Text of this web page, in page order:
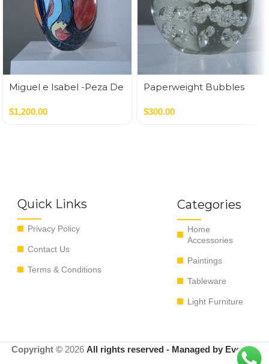
Miguel e Isabel -Peza De
$1,200.00
Paperweight Bubbles
$300.00
Quick Links
Privacy Policy
Contact Us
Terms & Conditions
Categories
Home
Accessories
Paintings
Tableware
Light Furniture
Copyright © 2026 All rights reserved - Managed by EvoRyz